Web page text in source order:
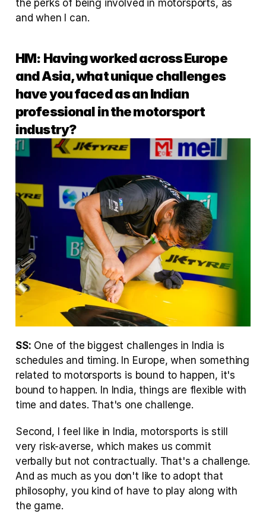
the perks of being involved in motorsports, as
and when I can.
HM: Having worked across Europe
and Asia, what unique challenges
have you faced as an Indian
professional in the motorsport
industry?
SS: One of the biggest challenges in India is
schedules and timing. In Europe, when something
related to motorsports is bound to happen, it's
bound to happen. In India, things are flexible with
time and dates. That's one challenge.
Second, I feel like in India, motorsports is still
very risk-averse, which makes us commit
verbally but not contractually. That's a challenge.
And as much as you don't like to adopt that
philosophy, you kind of have to play along with
the game.